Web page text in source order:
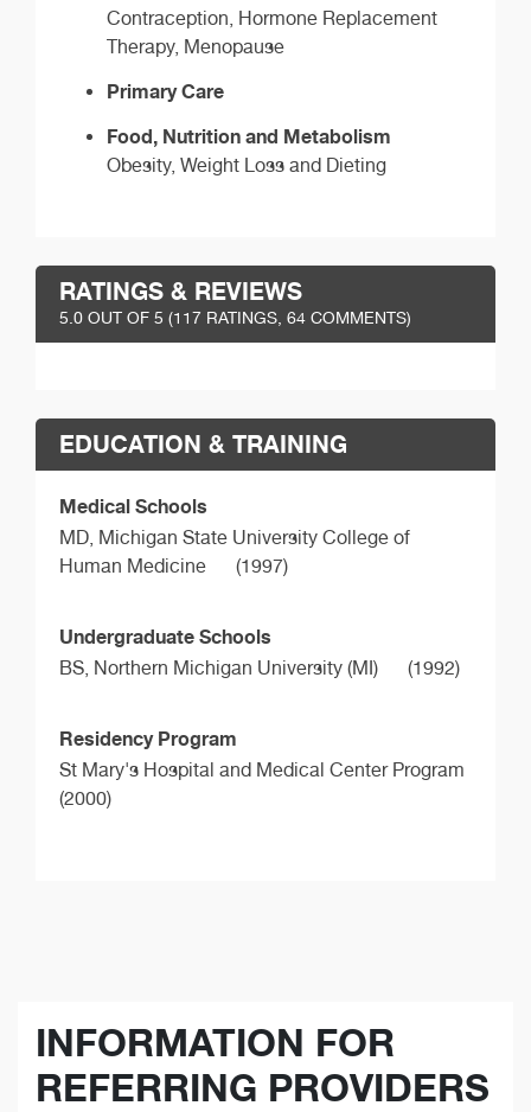
Contraception, Hormone Replacement
Therapy, Menopause
Primary Care
Food, Nutrition and Metabolism
Obesity, Weight Loss and Dieting
RATINGS & REVIEWS
5.0 OUT OF 5 (117 RATINGS, 64 COMMENTS)
EDUCATION & TRAINING
Medical Schools
MD, Michigan State University College of
Human Medicine
(1997)
Undergraduate Schools
BS, Northern Michigan University (MI) (1992)
Residency Program
St Mary's Hospital and Medical Center Program
(2000)
INFORMATION FOR
REFERRING PROVIDERS